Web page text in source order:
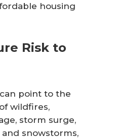
housing
Risk to
point to the
wildfires,
storm surge,
snowstorms,